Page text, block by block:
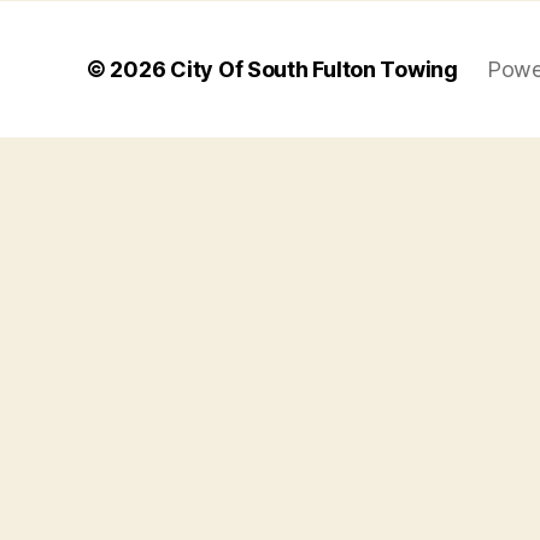
© 2026 City Of South Fulton Towing